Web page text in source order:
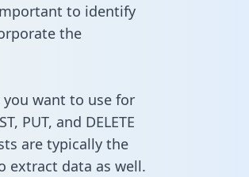
to identify
the
want to use for
PUT, and DELETE
are typically the
extract data as well.